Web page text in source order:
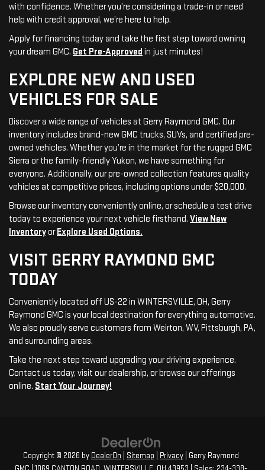
with confidence. Whether you’re considering a trade-in or need
help with credit approval, we’re here to help.
Apply for financing today and take the first step toward owning
your dream GMC. Get Pre-Approved in just minutes!
EXPLORE NEW AND USED
VEHICLES FOR SALE
Discover a wide range of vehicles at Gerry Raymond GMC. Our
inventory includes brand-new GMC trucks, SUVs, and certified pre-
owned vehicles. Whether you’re in the market for the rugged GMC
Sierra or the family-friendly Yukon, we have something for
everyone. Additionally, our pre-owned collection features quality
vehicles at competitive prices, including options under $20,000.
Browse our inventory conveniently online, or schedule a test drive
today to experience your next vehicle firsthand. View New
InventoryorExplore Used Options.
VISIT GERRY RAYMOND GMC
TODAY
Conveniently located off US-22 in WINTERSVILLE, OH, Gerry
Raymond GMC is your local destination for everything automotive.
We also proudly serve customers from Weirton, WV, Pittsburgh, PA,
and surrounding areas.
Take the next step toward upgrading your driving experience.
Contact us today, visit our dealership, or browse our offerings
online. Start Your Journey!
Copyright © 2026 by DealerOn Sitemap Privacy | Gerry Raymond